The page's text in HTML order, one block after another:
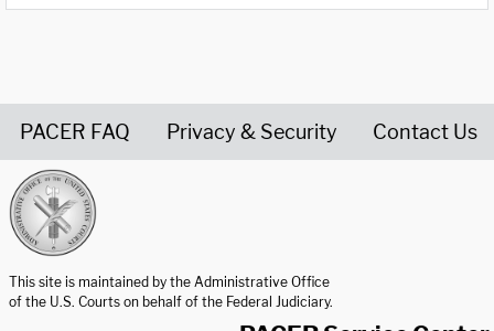
PACER FAQ Privacy & Security Contact Us
This site is maintained by the Administrative Office
of the U.S. Courts on behalf of the Federal Judiciary.